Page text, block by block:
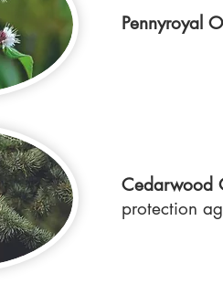
Pennyroyal
Cedarwood
protection